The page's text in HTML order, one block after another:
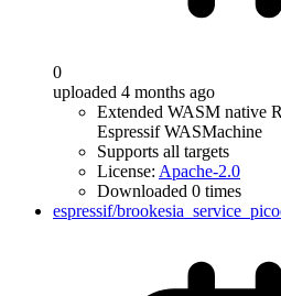
0
uploaded 4 months ago
Extended WASM native
Espressif WASMachine
Supports all targets
License: Apache-2.0
Downloaded 0 times
espressif/